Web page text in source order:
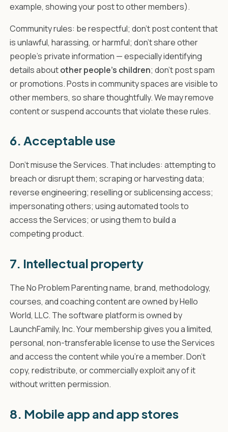
example, showing your post to other members).
Community rules: be respectful; don't post content that
is unlawful, harassing, or harmful; don't share other
people's private information — especially identifying
details aboutother people's children; don't post spam
or promotions. Posts in community spaces are visible to
other members, so share thoughtfully. We may remove
content or suspend accounts that violate these rules.
6. Acceptable use
Don't misuse the Services. That includes: attempting to
breach or disrupt them; scraping or harvesting data;
reverse engineering; reselling or sublicensing access;
impersonating others; using automated tools to
access the Services; or using them to build a
competing product.
7. Intellectual property
The No Problem Parenting name, brand, methodology,
courses, and coaching content are owned by Hello
World, LLC. The software platform is owned by
LaunchFamily, Inc. Your membership gives you a limited,
personal, non-transferable license to use the Services
and access the content while you're a member. Don't
copy, redistribute, or commercially exploit any of it
without written permission.
8. Mobile app and app stores